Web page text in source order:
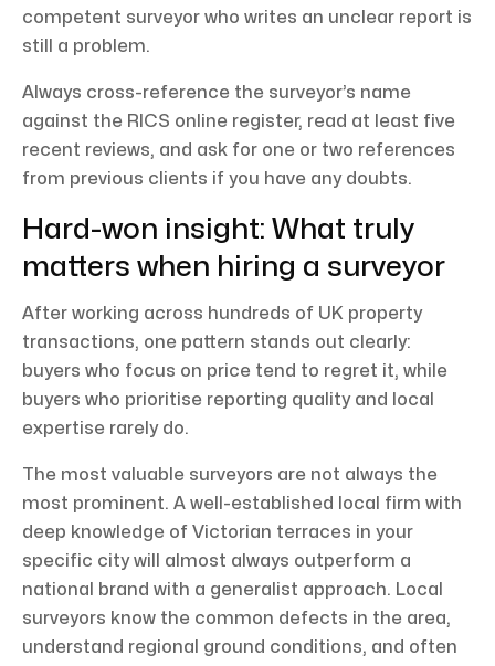
competent surveyor who writes an unclear report is
still a problem.
Always cross-reference the surveyor’s name
against the RICS online register, read at least five
recent reviews, and ask for one or two references
from previous clients if you have any doubts.
Hard-won insight: What truly
matters when hiring a surveyor
After working across hundreds of UK property
transactions, one pattern stands out clearly:
buyers who focus on price tend to regret it, while
buyers who prioritise reporting quality and local
expertise rarely do.
The most valuable surveyors are not always the
most prominent. A well-established local firm with
deep knowledge of Victorian terraces in your
specific city will almost always outperform a
national brand with a generalist approach. Local
surveyors know the common defects in the area,
understand regional ground conditions, and often